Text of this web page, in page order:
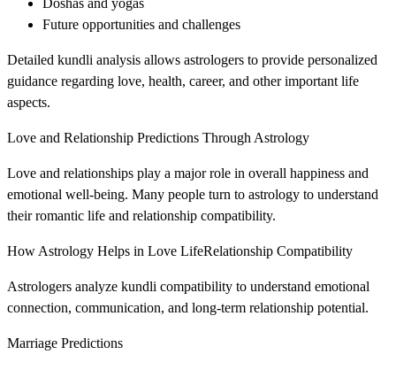
Doshas and yogas
Future opportunities and challenges
Detailed kundli analysis allows astrologers to provide personalized
guidance regarding love, health, career, and other important life
aspects.
Love and Relationship Predictions Through Astrology
Love and relationships play a major role in overall happiness and
emotional well-being. Many people turn to astrology to understand
their romantic life and relationship compatibility.
How Astrology Helps in Love LifeRelationship Compatibility
Astrologers analyze kundli compatibility to understand emotional
connection, communication, and long-term relationship potential.
Marriage Predictions